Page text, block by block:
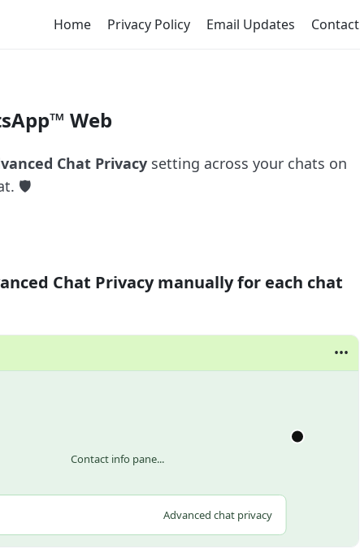
Home Privacy Policy Email Updates Contact
Web
Chat Privacy setting across your chats on
🛡️
Chat Privacy manually for each chat
•••
Contact info pane...
Advanced chat privacy